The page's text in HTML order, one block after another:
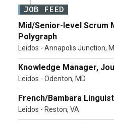
JOB FEED
Mid/Senior-level Scrum
Polygraph
Leidos - Annapolis Junction,
Knowledge Manager,
Leidos - Odenton, MD
French/Bambara Linguist
Leidos - Reston, VA